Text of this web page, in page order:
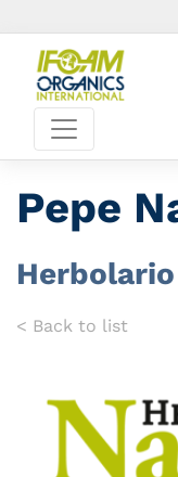
Pepe
< Back to list